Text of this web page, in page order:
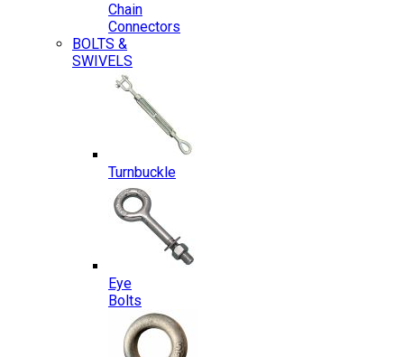
Chain
Connectors
BOLTS &
SWIVELS
Turnbuckle
Eye
Bolts